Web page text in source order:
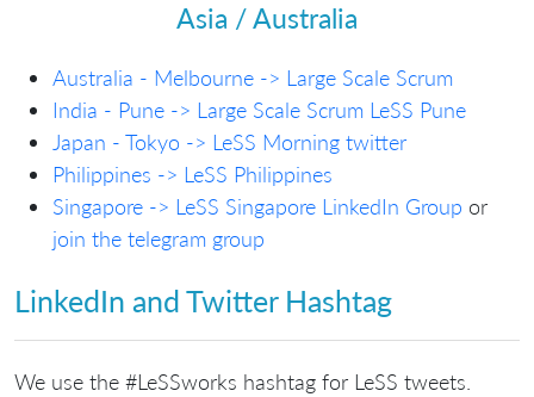
Asia / Australia
Australia - Melbourne -> Large Scale Scrum
India - Pune -> Large Scale Scrum LeSS Pune
Japan - Tokyo -> LeSS Morning twitter
Philippines -> LeSS Philippines
Singapore -> LeSS Singapore LinkedIn Group or
join the telegram group
LinkedIn and Twitter Hashtag
We use the #LeSSworks hashtag for LeSS tweets.